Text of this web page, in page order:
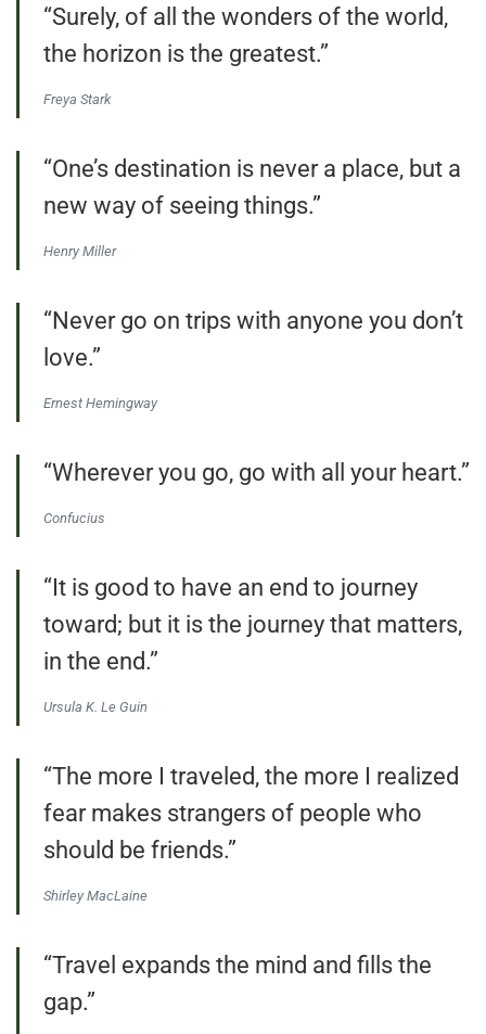
“Surely, of all the wonders of the world,
the horizon is the greatest.”
Freya Stark
“One’s destination is never a place, but a
new way of seeing things.”
Henry Miller
“Never go on trips with anyone you don’t
love.”
Ernest Hemingway
“Wherever you go, go with all your heart.”
Confucius
“It is good to have an end to journey
toward; but it is the journey that matters,
in the end.”
Ursula K. Le Guin
“The more I traveled, the more I realized
fear makes strangers of people who
should be friends.”
Shirley MacLaine
“Travel expands the mind and fills the
gap.”